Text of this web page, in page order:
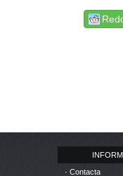
· Contacta